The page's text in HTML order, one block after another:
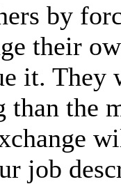
by
their
it.
the
job